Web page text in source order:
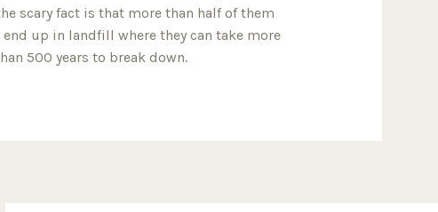
scary fact is that more than half of them
end up in landfill where they can take more
500 years to break down.